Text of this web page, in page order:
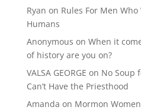
Ryan on Rules For Men
Humans
Anonymous on When it
of history are you on?
VALSA GEORGE on No Soup
Can’t Have the Priesthood
Amanda on Mormon